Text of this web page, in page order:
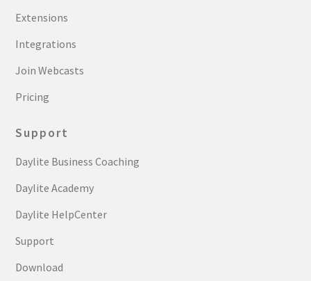
Extensions
Integrations
Join Webcasts
Pricing
Support
Daylite Business Coaching
Daylite Academy
Daylite HelpCenter
Support
Download